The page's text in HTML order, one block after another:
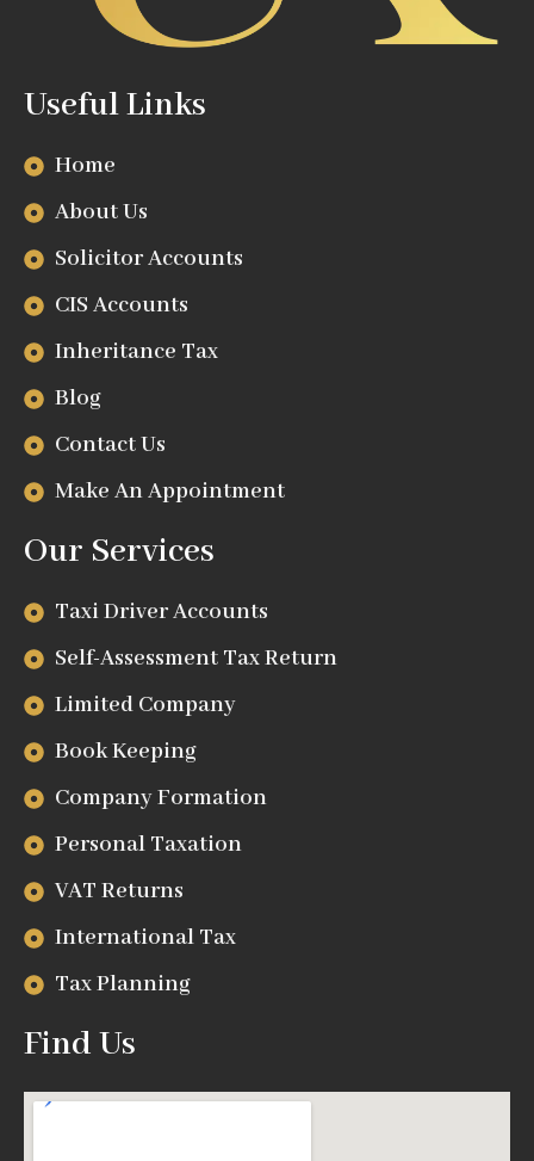
Useful Links
Home
About Us
Solicitor Accounts
CIS Accounts
Inheritance Tax
Blog
Contact Us
Make An Appointment
Our Services
Taxi Driver Accounts
Self-Assessment Tax Return
Limited Company
Book Keeping
Company Formation
Personal Taxation
VAT Returns
International Tax
Tax Planning
Find Us